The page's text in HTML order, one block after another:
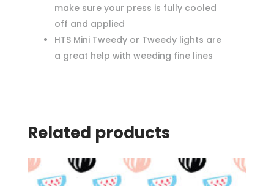
make sure your press is fully cooled
off and applied
HTS Mini Tweedy or Tweedy lights are
a great help with weeding fine lines
Related products